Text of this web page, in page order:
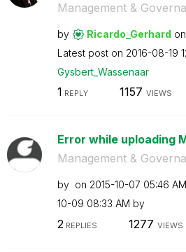
Management &
by Ricardo_Gerhard on
Latest post on ‎2016-08-19
Gysbert_Wassenaar
1 REPLY 1157 VIEWS
Error while uploading
Management &
by on ‎2015-10-07 05:46 AM
10-09 08:33 AM by
2 REPLIES 1277 VIEWS